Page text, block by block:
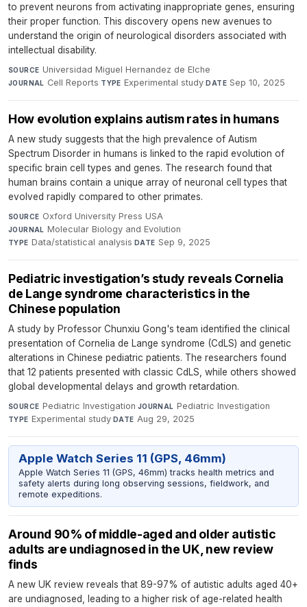
to prevent neurons from activating inappropriate genes, ensuring
their proper function. This discovery opens new avenues to
understand the origin of neurological disorders associated with
intellectual disability.
SOURCE Universidad Miguel Hernandez de Elche·
JOURNAL Cell Reports·TYPE Experimental study·DATE Sep 10, 2025
How evolution explains autism rates in humans
A new study suggests that the high prevalence of Autism
Spectrum Disorder in humans is linked to the rapid evolution of
specific brain cell types and genes. The research found that
human brains contain a unique array of neuronal cell types that
evolved rapidly compared to other primates.
SOURCE Oxford University Press USA·
JOURNAL Molecular Biology and Evolution·
TYPE Data/statistical analysis·DATE Sep 9, 2025
Pediatric investigation’s study reveals Cornelia
de Lange syndrome characteristics in the
Chinese population
A study by Professor Chunxiu Gong's team identified the clinical
presentation of Cornelia de Lange syndrome (CdLS) and genetic
alterations in Chinese pediatric patients. The researchers found
that 12 patients presented with classic CdLS, while others showed
global developmental delays and growth retardation.
SOURCE Pediatric Investigation·JOURNAL Pediatric Investigation·
TYPE Experimental study·DATE Aug 29, 2025
Apple Watch Series 11 (GPS, 46mm)
Apple Watch Series 11 (GPS, 46mm) tracks health metrics and
safety alerts during long observing sessions, fieldwork, and
remote expeditions.
Around 90% of middle-aged and older autistic
adults are undiagnosed in the UK, new review
finds
A new UK review reveals that 89-97% of autistic adults aged 40+
are undiagnosed, leading to a higher risk of age-related health